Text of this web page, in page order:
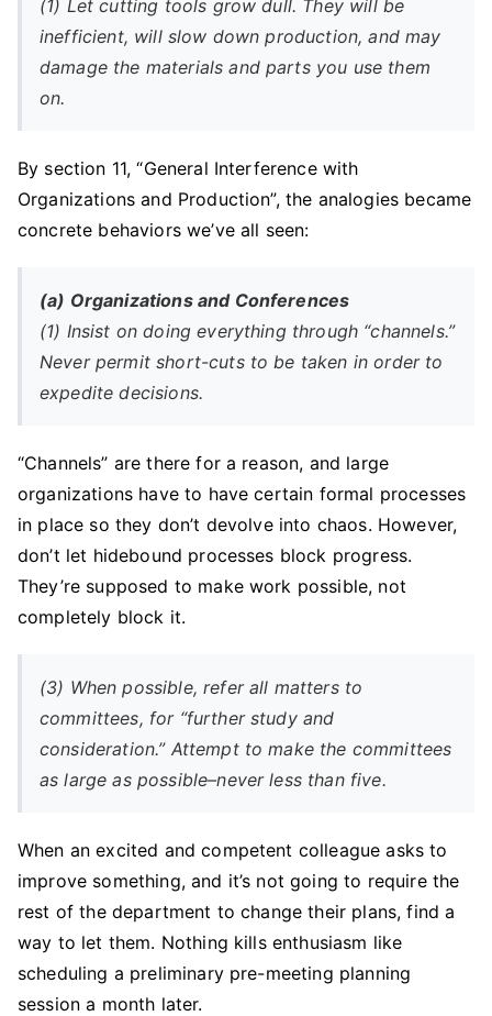
(1) Let cutting tools grow dull. They will be
inefficient, will slow down production, and may
damage the materials and parts you use them
on.
By section 11, “General Interference with
Organizations and Production”, the analogies became
concrete behaviors we’ve all seen:
(a) Organizations and Conferences
(1) Insist on doing everything through “channels.”
Never permit short-cuts to be taken in order to
expedite decisions.
“Channels” are there for a reason, and large
organizations have to have certain formal processes
in place so they don’t devolve into chaos. However,
don’t let hidebound processes block progress.
They’re supposed to make work possible, not
completely block it.
(3) When possible, refer all matters to
committees, for “further study and
consideration.” Attempt to make the committees
as large as possible–never less than five.
When an excited and competent colleague asks to
improve something, and it’s not going to require the
rest of the department to change their plans, find a
way to let them. Nothing kills enthusiasm like
scheduling a preliminary pre-meeting planning
session a month later.